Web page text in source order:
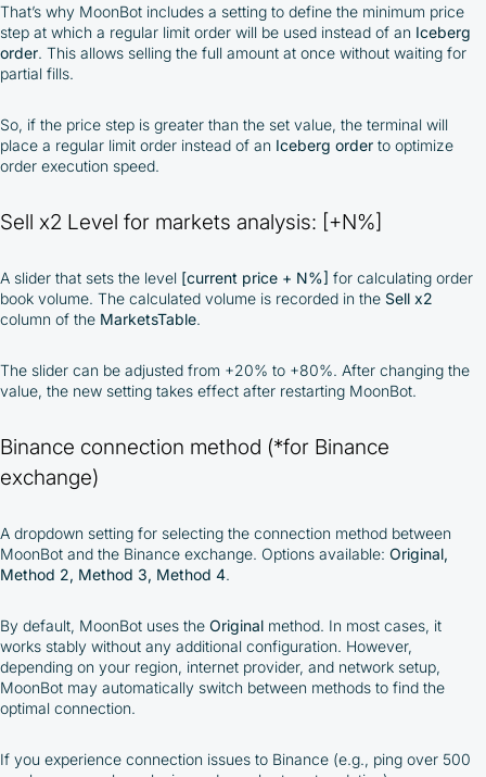
That’s why MoonBot includes a setting to define the minimum price
step at which a regular limit order will be used instead of an Iceberg
order. This allows selling the full amount at once without waiting for
partial fills.
So, if the price step is greater than the set value, the terminal will
place a regular limit order instead of an Iceberg order to optimize
order execution speed.
Sell x2 Level for markets analysis: [+N%]
A slider that sets the level [current price + N%] for calculating order
book volume. The calculated volume is recorded in the Sell x2
column of the MarketsTable.
The slider can be adjusted from +20% to +80%. After changing the
value, the new setting takes effect after restarting MoonBot.
Binance connection method (*for Binance
exchange)
A dropdown setting for selecting the connection method between
MoonBot and the Binance exchange. Options available: Original,
Method 2, Method 3, Method 4.
By default, MoonBot uses the Original method. In most cases, it
works stably without any additional configuration. However,
depending on your region, internet provider, and network setup,
MoonBot may automatically switch between methods to find the
optimal connection.
If you experience connection issues to Binance (e.g., ping over 500